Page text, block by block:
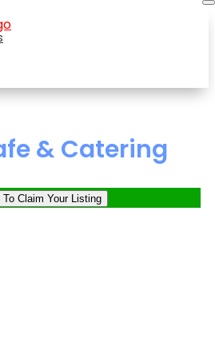
& Catering
Claim Your Listing